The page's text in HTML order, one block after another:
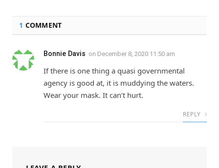
1 COMMENT
Bonnie Davis on December 8, 2020 11:50 am
If there is one thing a quasi governmental
agency is good at, it is muddying the waters.
Wear your mask. It can’t hurt.
REPLY